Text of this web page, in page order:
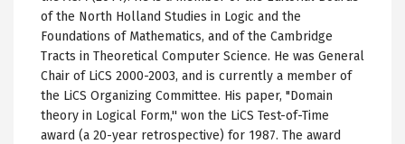
of the North Holland Studies in Logic and the
Foundations of Mathematics, and of the Cambridge
Tracts in Theoretical Computer Science. He was General
Chair of LiCS 2000-2003, and is currently a member of
the LiCS Organizing Committee. His paper, "Domain
theory in Logical Form,'' won the LiCS Test-of-Time
award (a 20-year retrospective) for 1987. The award